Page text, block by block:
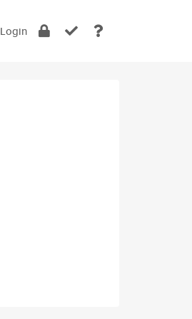
Login